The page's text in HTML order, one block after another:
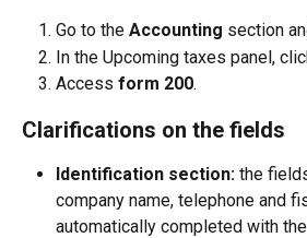
Go to the Accounting section
In the Upcoming taxes panel,
Access form 200.
Clarifications on the fields
Identification section: the
company name, telephone and
automatically completed with